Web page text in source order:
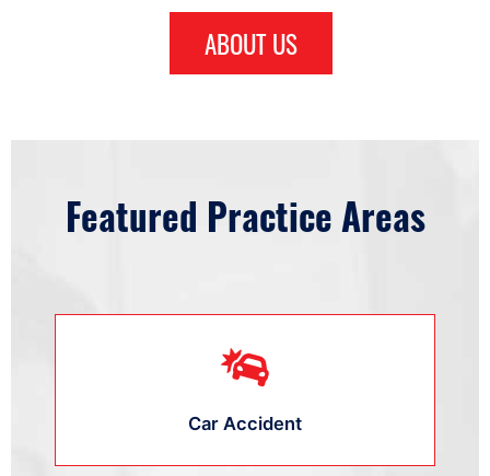
ABOUT US
Featured Practice Areas
Car Accident